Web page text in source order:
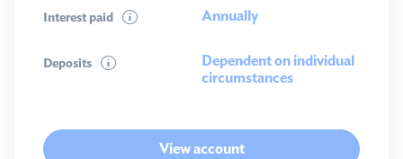
Interest paid Annually
Deposits
Dependent on individual
circumstances
View account